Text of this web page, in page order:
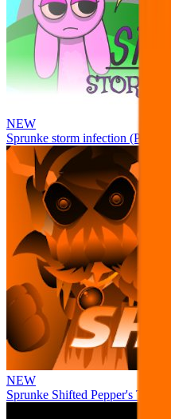
NEW
Sprunke storm infection
NEW
Sprunke Shifted Pepper's Take